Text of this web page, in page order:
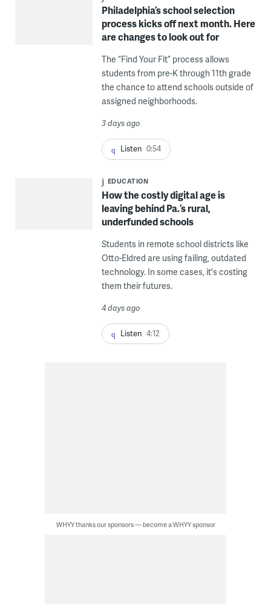
Philadelphia’s school selection
process kicks off next month. Here
are changes to look out for
The “Find Your Fit” process allows
students from pre-K through 11th grade
the chance to attend schools outside of
assigned neighborhoods.
3 days ago
Listen 0:54
EDUCATION
How the costly digital age is
leaving behind Pa.’s rural,
underfunded schools
Students in remote school districts like
Otto-Eldred are using failing, outdated
technology. In some cases, it's costing
them their futures.
4 days ago
Listen 4:12
WHYY thanks our sponsors — become a WHYY sponsor